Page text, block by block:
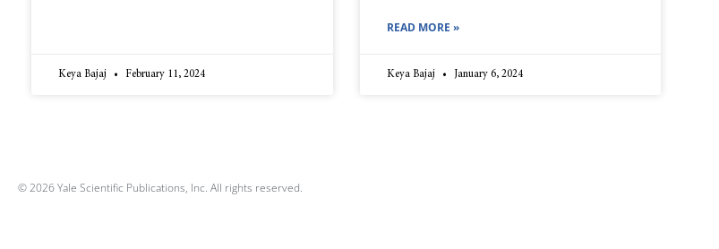
Keya Bajaj February 11, 2024
READ MORE »
Keya Bajaj January 6, 2024
© 2026 Yale Scientific Publications, Inc. All rights reserved.